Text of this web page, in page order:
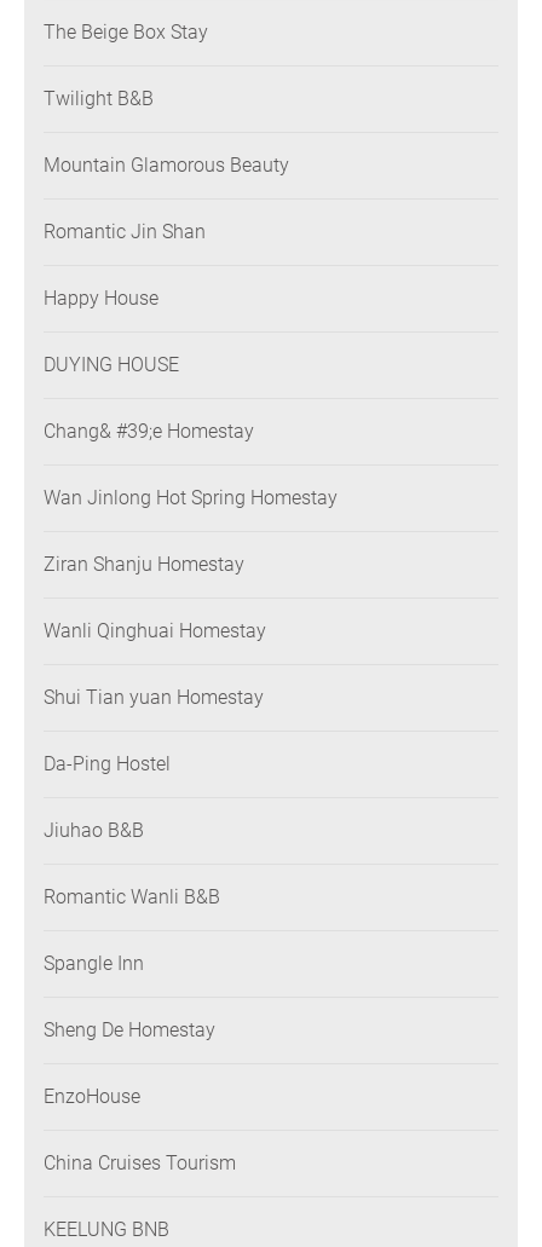
The Beige Box Stay
Twilight B&B
Mountain Glamorous Beauty
Romantic Jin Shan
Happy House
DUYING HOUSE
Chang& #39;e Homestay
Wan Jinlong Hot Spring Homestay
Ziran Shanju Homestay
Wanli Qinghuai Homestay
Shui Tian yuan Homestay
Da-Ping Hostel
Jiuhao B&B
Romantic Wanli B&B
Spangle Inn
Sheng De Homestay
EnzoHouse
China Cruises Tourism
KEELUNG BNB